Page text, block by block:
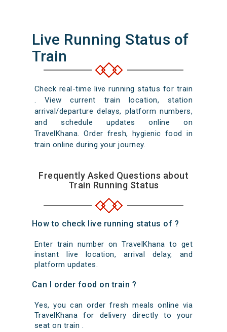
Live Running Status of
Train
Check real-time live running status for train
. View current train location, station
arrival/departure delays, platform numbers,
and schedule updates online on
TravelKhana. Order fresh, hygienic food in
train online during your journey.
Frequently Asked Questions about
Train Running Status
How to check live running status of ?
Enter train number on TravelKhana to get
instant live location, arrival delay, and
platform updates.
Can I order food on train ?
Yes, you can order fresh meals online via
TravelKhana for delivery directly to your
seat on train .